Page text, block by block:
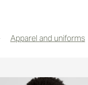
apparel and uniforms